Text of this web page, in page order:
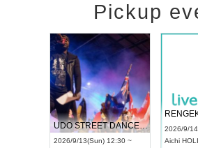
Pickup
UDO STREET DANCE WORLD CHAMPIONSHIP JAPAN 2026
2026/9/13(Sun) 12:30 ~
2026/9/
Aichi